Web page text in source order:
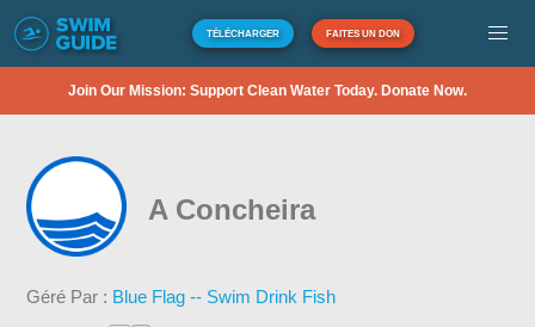
TÉLÉCHARGER FAITES UN DON
Join Our Mission: Support Clean Water Today. Donate Now.
A Concheira
Géré Par : Blue Flag -- Swim Drink Fish